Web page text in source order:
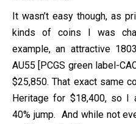
It wasn’t easy though, as
kinds of coins I was
example, an attractive
AU55 [PCGS green label-
$25,850. That exact same
Heritage for $18,400, so I
40% jump. And while not